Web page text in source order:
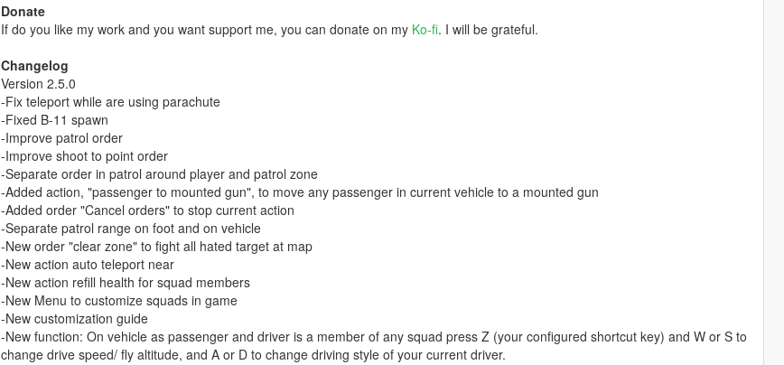
Donate
If do you like my work and you want support me, you can donate on my Ko-fi. I will be grateful.
Changelog
Version 2.5.0
-Fix teleport while are using parachute
-Fixed B-11 spawn
-Improve patrol order
-Improve shoot to point order
-Separate order in patrol around player and patrol zone
-Added action, "passenger to mounted gun", to move any passenger in current vehicle to a mounted gun
-Added order "Cancel orders" to stop current action
-Separate patrol range on foot and on vehicle
-New order "clear zone" to fight all hated target at map
-New action auto teleport near
-New action refill health for squad members
-New Menu to customize squads in game
-New customization guide
-New function: On vehicle as passenger and driver is a member of any squad press Z (your configured shortcut key) and W or S to
change drive speed/ fly altitude, and A or D to change driving style of your current driver.